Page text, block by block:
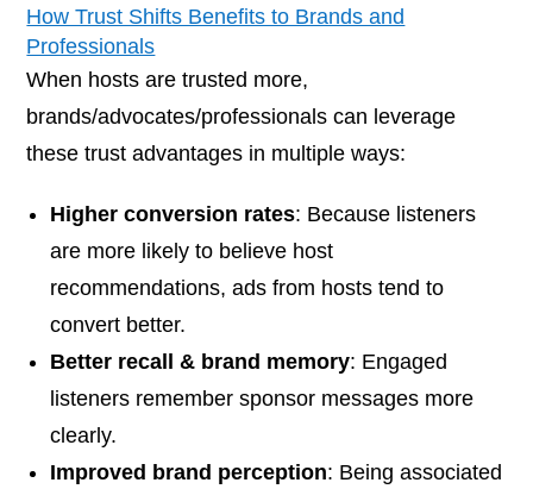
How Trust Shifts Benefits to Brands and
Professionals
When hosts are trusted more,
brands/advocates/professionals can leverage
these trust advantages in multiple ways:
Higher conversion rates: Because listeners
are more likely to believe host
recommendations, ads from hosts tend to
convert better.
Better recall & brand memory: Engaged
listeners remember sponsor messages more
clearly.
Improved brand perception: Being associated